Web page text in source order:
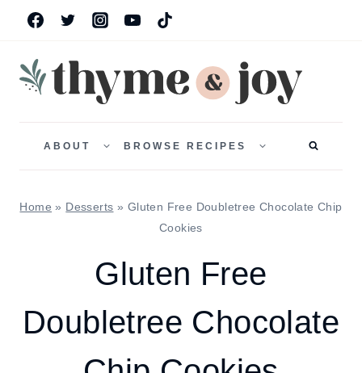
Skip
content
ABOUT
CHILDBROWSE RECIPES
CHILD
Home » Desserts » Gluten Free Doubletree Chocolate Chip
Cookies
Gluten Free
Doubletree Chocolate